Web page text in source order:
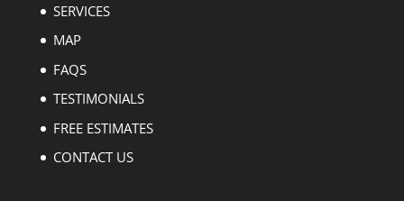
SERVICES
MAP
FAQS
TESTIMONIALS
FREE ESTIMATES
CONTACT US